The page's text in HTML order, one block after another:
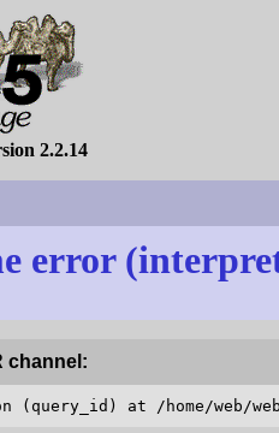
2.2.14
error
channel: